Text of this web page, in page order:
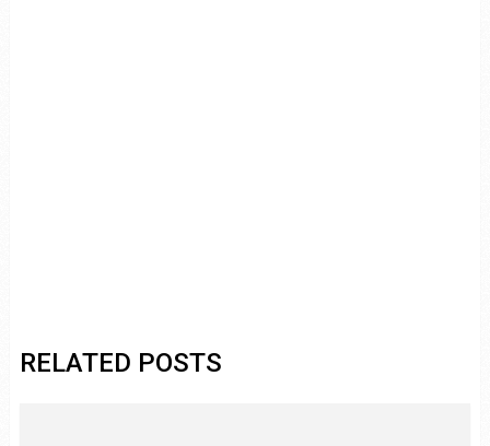
RELATED POSTS